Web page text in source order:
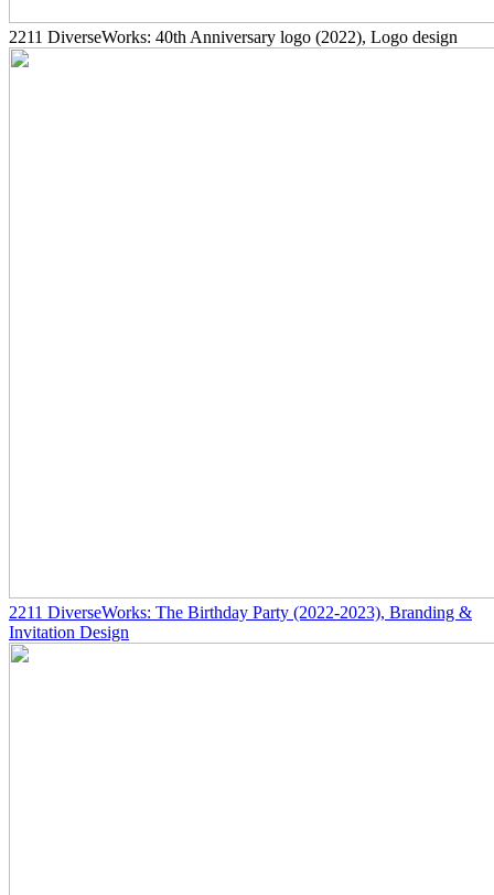
2211 DiverseWorks: 40th Anniversary logo (2022), Logo design
2211 DiverseWorks: The Birthday Party (2022-2023), Branding &
Invitation Design